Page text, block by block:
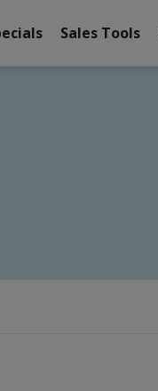
Sales Tools